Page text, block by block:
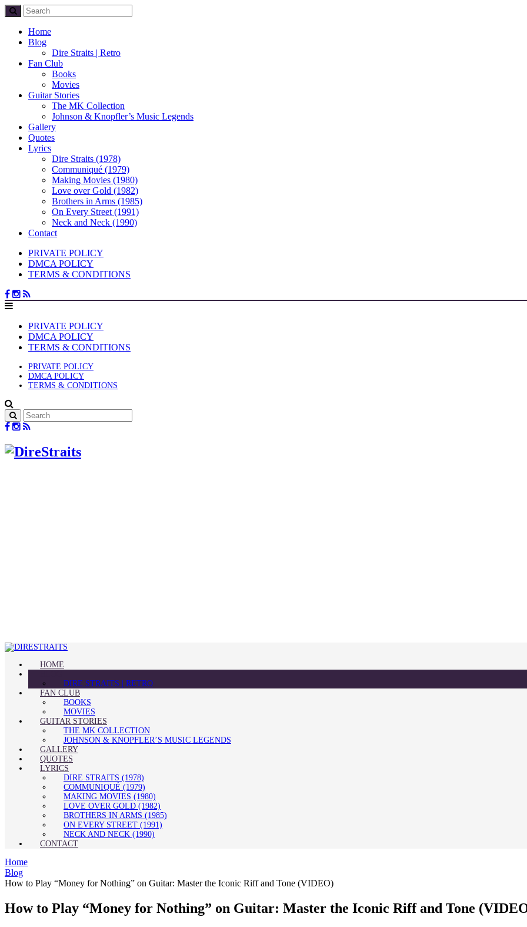
Home
Blog
Dire Straits | Retro
Fan Club
Books
Movies
Guitar Stories
The MK Collection
Johnson & Knopfler’s Music Legends
Gallery
Quotes
Lyrics
Dire Straits (1978)
Communiqué (1979)
Making Movies (1980)
Love over Gold (1982)
Brothers in Arms (1985)
On Every Street (1991)
Neck and Neck (1990)
Contact
PRIVATE POLICY
DMCA POLICY
TERMS & CONDITIONS
PRIVATE POLICY
DMCA POLICY
TERMS & CONDITIONS
PRIVATE POLICY
DMCA POLICY
TERMS & CONDITIONS
HOME
DIRE STRAITS | RETRO
FAN CLUB
BOOKS
MOVIES
GUITAR STORIES
THE MK COLLECTION
JOHNSON & KNOPFLER’S MUSIC LEGENDS
GALLERY
QUOTES
LYRICS
DIRE STRAITS (1978)
COMMUNIQUÉ (1979)
MAKING MOVIES (1980)
LOVE OVER GOLD (1982)
BROTHERS IN ARMS (1985)
ON EVERY STREET (1991)
NECK AND NECK (1990)
CONTACT
Home
Blog
How to Play “Money for Nothing” on Guitar: Master the Iconic Riff and Tone (VIDEO)
How to Play “Money for Nothing” on Guitar: Master the Iconic Riff and Tone